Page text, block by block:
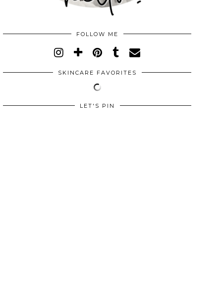
FOLLOW ME
SKINCARE FAVORITES
LET'S PIN